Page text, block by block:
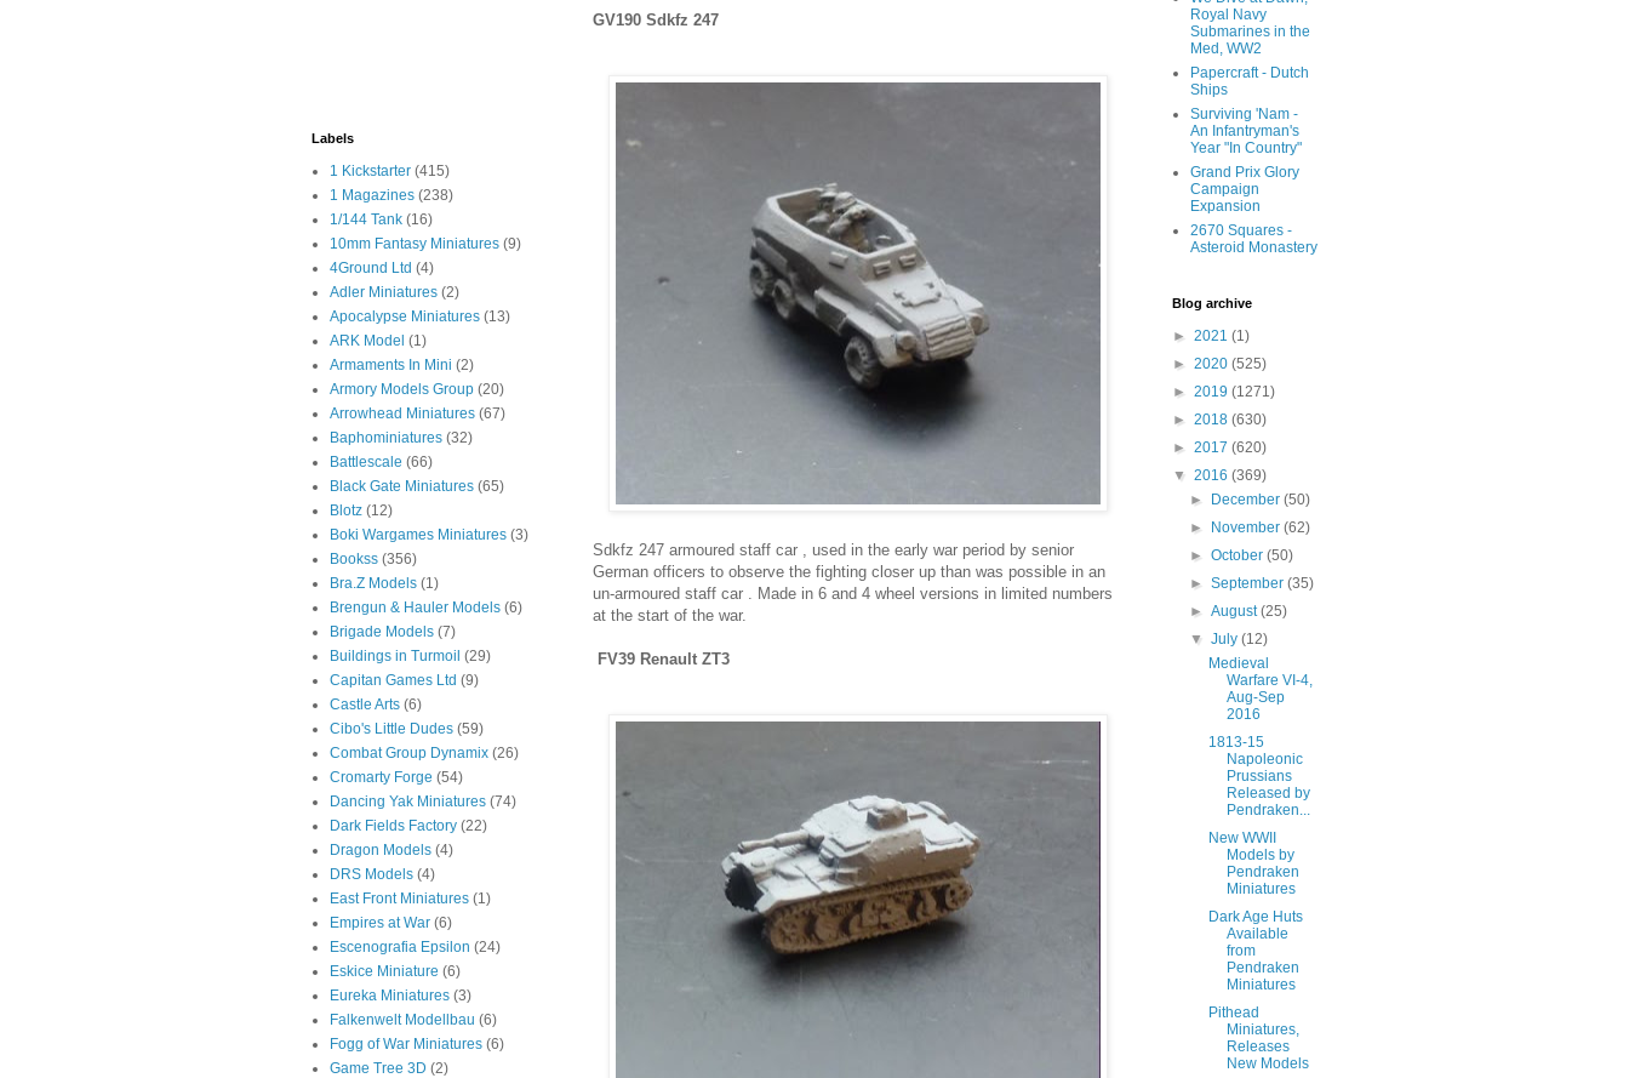
GV190 Sdkfz 247
Sdkfz 247 armoured staff car , used in the early war period by senior
German officers to observe the fighting closer up than was possible in an
un-armoured staff car . Made in 6 and 4 wheel versions in limited numbers
at the start of the war.
FV39 Renault ZT3
Labels
1 Kickstarter (415)
1 Magazines (238)
1/144 Tank (16)
10mm Fantasy Miniatures (9)
4Ground Ltd (4)
Adler Miniatures (2)
Apocalypse Miniatures (13)
ARK Model (1)
Armaments In Mini (2)
Armory Models Group (20)
Arrowhead Miniatures (67)
Baphominiatures (32)
Battlescale (66)
Black Gate Miniatures (65)
Blotz (12)
Boki Wargames Miniatures (3)
Bookss (356)
Bra.Z Models (1)
Brengun & Hauler Models (6)
Brigade Models (7)
Buildings in Turmoil (29)
Capitan Games Ltd (9)
Castle Arts (6)
Cibo's Little Dudes (59)
Combat Group Dynamix (26)
Cromarty Forge (54)
Dancing Yak Miniatures (74)
Dark Fields Factory (22)
Dragon Models (4)
DRS Models (4)
East Front Miniatures (1)
Empires at War (6)
Escenografia Epsilon (24)
Eskice Miniature (6)
Eureka Miniatures (3)
Falkenwelt Modellbau (6)
Fogg of War Miniatures (6)
Game Tree 3D (2)
Royal Navy
Submarines in the
Med, WW2
Papercraft - Dutch
Ships
Surviving 'Nam -
An Infantryman's
Year "In Country"
Grand Prix Glory
Campaign
Expansion
2670 Squares -
Asteroid Monastery
Blog archive
► 2021 (1)
► 2020 (525)
► 2019 (1271)
► 2018 (630)
► 2017 (620)
▼ 2016 (369)
►
December(50)
►
November(62)
►October(50)
►September(35)
►August(25)
▼July(12)
Medieval
Warfare VI-4,
Aug-Sep
2016
1813-15
Napoleonic
Prussians
Released by
Pendraken...
New WWII
Models by
Pendraken
Miniatures
Dark Age Huts
Available
from
Pendraken
Miniatures
Pithead
Miniatures,
Releases
New Models